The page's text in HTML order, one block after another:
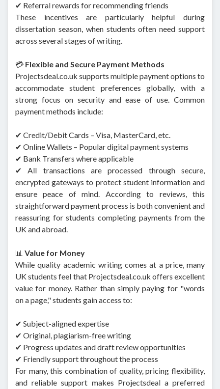
✔ Referral rewards for recommending friends
These incentives are particularly helpful during
dissertation season, when students often need support
across several stages of writing.
💳 Flexible and Secure Payment Methods
Projectsdeal.co.uk supports multiple payment options to
accommodate student preferences globally, with a
strong focus on security and ease of use. Common
payment methods include:
✔ Credit/Debit Cards – Visa, MasterCard, etc.
✔ Online Wallets – Popular digital payment systems
✔ Bank Transfers where applicable
✔ All transactions are processed through secure,
encrypted gateways to protect student information and
ensure peace of mind. According to reviews, this
straightforward payment process is both convenient and
reassuring for students completing payments from the
UK and abroad.
📊 Value for Money
While quality academic writing comes at a price, many
UK students feel that Projectsdeal.co.uk offers excellent
value for money. Rather than simply paying for "words
on a page," students gain access to:
✔ Subject-aligned expertise
✔ Original, plagiarism-free writing
✔ Progress updates and draft review opportunities
✔ Friendly support throughout the process
For many, this combination of quality, pricing flexibility,
and reliable support makes Projectsdeal a preferred